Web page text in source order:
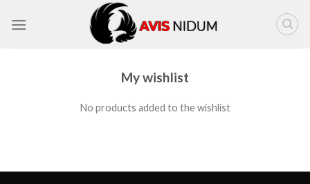
My wishlist
No products added to the wishlist